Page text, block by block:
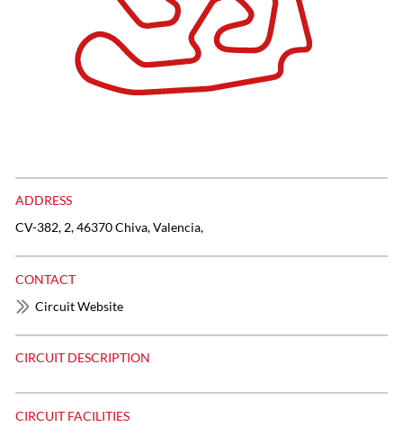
ADDRESS
CV-382, 2, 46370 Chiva, Valencia,
CONTACT
Circuit Website
CIRCUIT DESCRIPTION
CIRCUIT FACILITIES